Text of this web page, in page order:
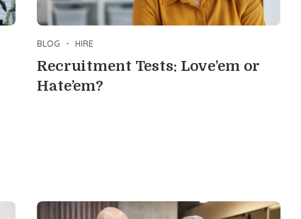
BLOG - HIRE
Recruitment Tests: Love’em or
Hate’em?